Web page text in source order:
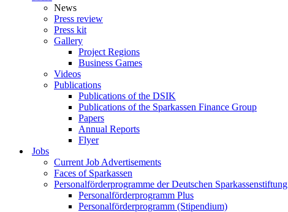
News
Press review
Press kit
Gallery
Project Regions
Business Games
Videos
Publications
Publications of the DSIK
Publications of the Sparkassen Finance Group
Papers
Annual Reports
Flyer
Jobs
Current Job Advertisements
Faces of Sparkassen
Personalförderprogramme der Deutschen Sparkassenstiftung
Personalförderprogramm Plus
Personalförderprogramm (Stipendium)